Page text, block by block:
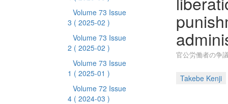
Volume 73 Issue
3 ( 2025-02 )
Volume 73 Issue
2 ( 2025-02 )
Volume 73 Issue
1 ( 2025-01 )
Volume 72 Issue
4 ( 2024-03 )
官公労働者の争
Takebe Kenji